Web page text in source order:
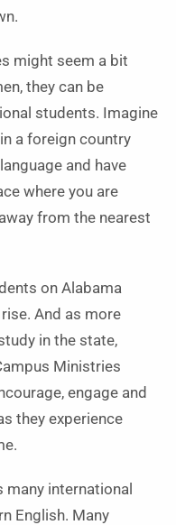
might seem a bit
they can be
students. Imagine
a foreign country
and have
where you are
from the nearest
on Alabama
And as more
in the state,
Ministries
engage and
they experience
international
English. Many